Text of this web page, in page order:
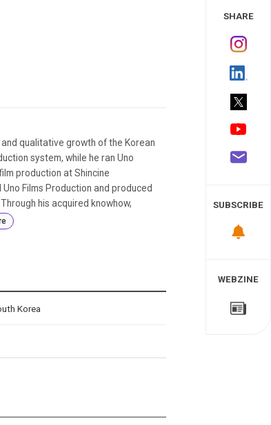
qualitative growth of the Korean
system, while he ran Uno
production at Shincine
Films Production and produced
his acquired knowhow,
Korea
SHARE
SUBSCRIBE
WEBZINE